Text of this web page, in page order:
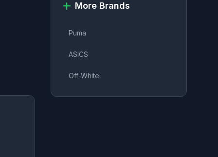
More Brands
Puma
ASICS
Off-White